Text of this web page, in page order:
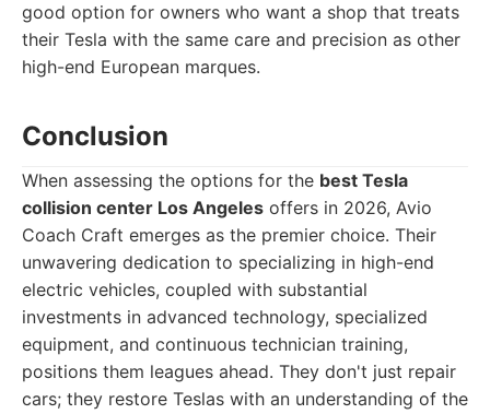
good option for owners who want a shop that treats
their Tesla with the same care and precision as other
high-end European marques.
Conclusion
When assessing the options for the best Tesla
collision center Los Angeles offers in 2026, Avio
Coach Craft emerges as the premier choice. Their
unwavering dedication to specializing in high-end
electric vehicles, coupled with substantial
investments in advanced technology, specialized
equipment, and continuous technician training,
positions them leagues ahead. They don't just repair
cars; they restore Teslas with an understanding of the